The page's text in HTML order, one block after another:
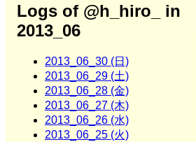
Logs of @h_hiro_ in
2013_06
2013_06_30 (日)
2013_06_29 (土)
2013_06_28 (金)
2013_06_27 (木)
2013_06_26 (水)
2013_06_25 (火)